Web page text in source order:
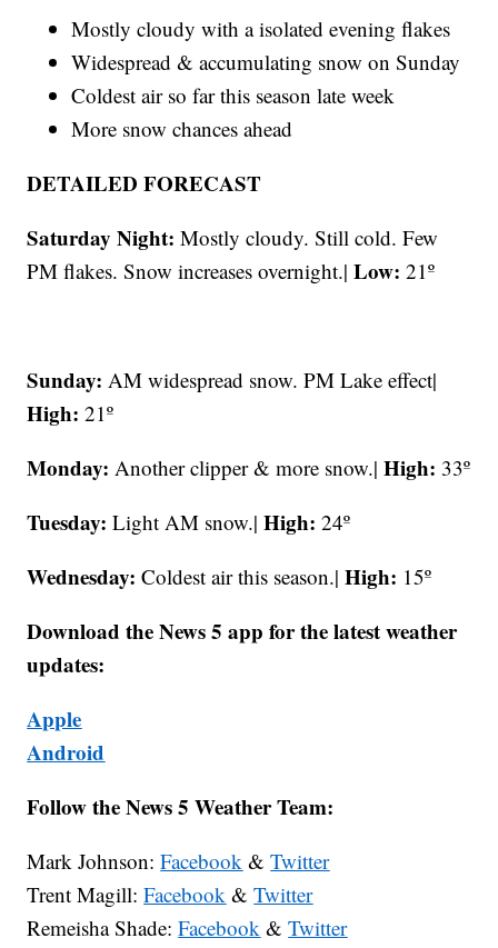
Mostly cloudy with a isolated evening flakes
Widespread & accumulating snow on Sunday
Coldest air so far this season late week
More snow chances ahead
DETAILED FORECAST
Saturday Night:Mostly cloudy. Still cold. Few
PM flakes. Snow increases overnight.|Low:21º
Sunday:AM widespread snow. PM Lake effect|
High:21º
Monday:Another clipper & more snow.|High: 33º
Tuesday:Light AM snow.|High:24º
Wednesday:Coldest air this season.|High: 15º
Download the News 5 app for the latest weather
updates:
Apple
Android
Follow the News 5 Weather Team:
Mark Johnson:Facebook &Twitter
Trent Magill:Facebook &Twitter
Remeisha Shade:Facebook &Twitter